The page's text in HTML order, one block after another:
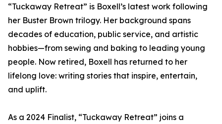
“Tuckaway Retreat” is Boxell’s latest work following
her Buster Brown trilogy. Her background spans
decades of education, public service, and artistic
hobbies—from sewing and baking to leading young
people. Now retired, Boxell has returned to her
lifelong love: writing stories that inspire, entertain,
and uplift.
As a 2024 Finalist, “Tuckaway Retreat” joins a